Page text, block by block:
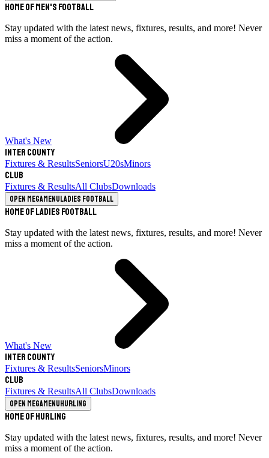
Home of Men's Football
Stay updated with the latest news, fixtures, results, and more! Never
miss a moment of the action.
What's New
Inter County
Fixtures & ResultsSeniorsU20sMinors
Club
Fixtures & ResultsAll ClubsDownloads
Open megamenuLadies Football
Home of Ladies Football
Stay updated with the latest news, fixtures, results, and more! Never
miss a moment of the action.
What's New
Inter County
Fixtures & ResultsSeniorsMinors
Club
Fixtures & ResultsAll ClubsDownloads
Open megamenuHurling
Home of Hurling
Stay updated with the latest news, fixtures, results, and more! Never
miss a moment of the action.